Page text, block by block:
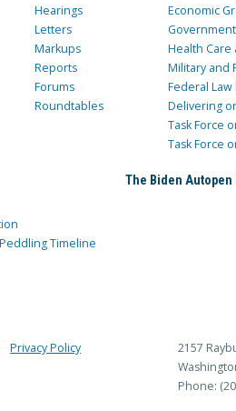
Hearings
Letters
Markups
Reports
Forums
Roundtables
Economic
Health Care
Military and
Federal
Delivering
Task Force
Task Force
Timeline
The Biden Autopen
Privacy Policy
2157
Phone: